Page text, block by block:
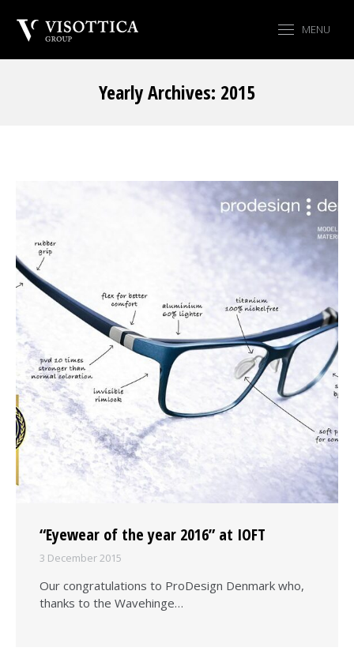
MENU
Yearly Archives: 2015
“Eyewear of the year 2016” at IOFT
3 December 2015
Our congratulations to ProDesign Denmark who,
thanks to the Wavehinge…